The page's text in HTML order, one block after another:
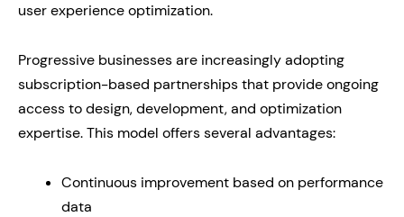
user experience optimization.
Progressive businesses are increasingly adopting
subscription-based partnerships that provide ongoing
access to design, development, and optimization
expertise. This model offers several advantages:
Continuous improvement based on performance
data